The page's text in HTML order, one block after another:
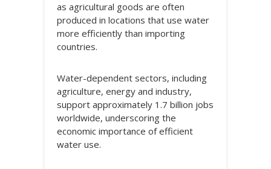
as agricultural goods are often
produced in locations that use water
more efficiently than importing
countries.
Water-dependent sectors, including
agriculture, energy and industry,
support approximately 1.7 billion jobs
worldwide, underscoring the
economic importance of efficient
water use.